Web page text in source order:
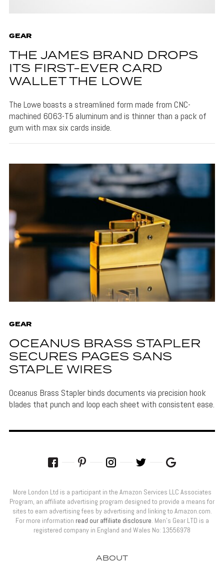
GEAR
THE JAMES BRAND DROPS
ITS FIRST-EVER CARD
WALLET THE LOWE
The Lowe boasts a streamlined form made from CNC-
machined 6063-T5 aluminum and is thinner than a pack of
gum with max six cards inside.
GEAR
OCEANUS BRASS STAPLER
SECURES PAGES SANS
STAPLE WIRES
Oceanus Brass Stapler binds documents via precision hook
blades that punch and loop each sheet with consistent ease.
ABOUT
More London Ltd is a participant in the Amazon Services LLC Associates
Program, an affiliate advertising program designed to provide a means for
sites to earn advertising fees by advertising and linking to Amazon.com.
For more information read our affiliate disclosure. Men’s Gear LTD is a
registered company in England and Wales No: 13556978